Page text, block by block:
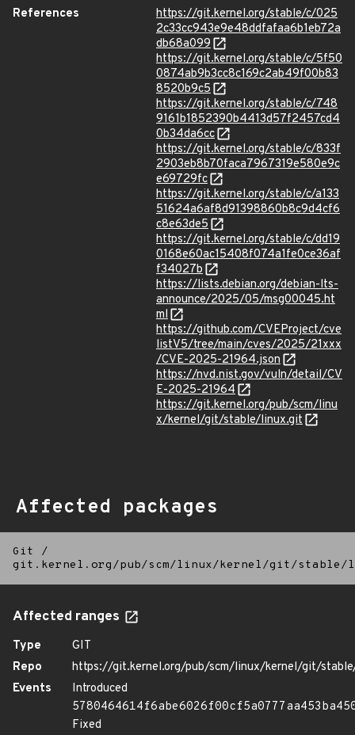
References
https://git.kernel.org/stable/c/025
2c33cc943e9e48ddfafaa6b1eb72a
db68a099
https://git.kernel.org/stable/c/5f50
0874ab9b3cc8c169c2ab49f00b83
8520b9c5
https://git.kernel.org/stable/c/748
9161b1852390b4413d57f2457cd4
0b34da6cc
https://git.kernel.org/stable/c/833f
2903eb8b70faca7967319e580e9c
e69729fc
https://git.kernel.org/stable/c/a133
51624a6af8d91398860b8c9d4cf6
c8e63de5
https://git.kernel.org/stable/c/dd19
0168e60ac15408f074a1fe0ce36af
f34027b
https://lists.debian.org/debian-lts-
announce/2025/05/msg00045.ht
ml
https://github.com/CVEProject/cve
listV5/tree/main/cves/2025/21xxx
/CVE-2025-21964.json
https://nvd.nist.gov/vuln/detail/CV
E-2025-21964
https://git.kernel.org/pub/scm/linu
x/kernel/git/stable/linux.git
Affected packages
Git
/
git.kernel.org/pub/scm/linux/kernel/git/
Affected ranges
Type
GIT
Repo
https://git.kernel.org/pub/scm/linux/kernel/git/
Events
Introduced
Fixed